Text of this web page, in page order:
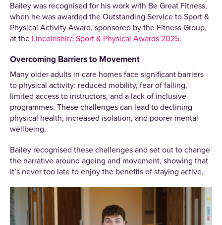
Bailey was recognised for his work with Be Great Fitness,
when he was awarded the Outstanding Service to Sport &
Physical Activity Award, sponsored by the Fitness Group,
at the Lincolnshire Sport & Physical Awards 2025.
Overcoming Barriers to Movement
Many older adults in care homes face significant barriers
to physical activity: reduced mobility, fear of falling,
limited access to instructors, and a lack of inclusive
programmes. These challenges can lead to declining
physical health, increased isolation, and poorer mental
wellbeing.
Bailey recognised these challenges and set out to change
the narrative around ageing and movement, showing that
it’s never too late to enjoy the benefits of staying active.